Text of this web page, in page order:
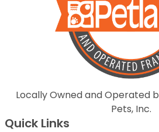
Locally Owned and Operated
Pets, Inc.
Quick Links